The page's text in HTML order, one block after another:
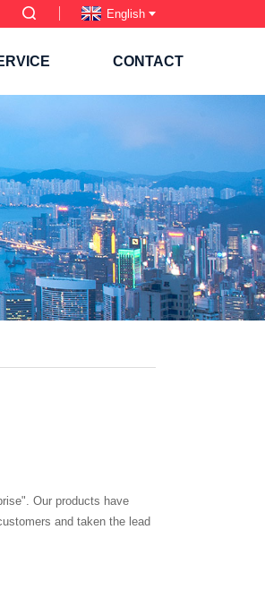
English
CONTACT
Our products have
and taken the lead